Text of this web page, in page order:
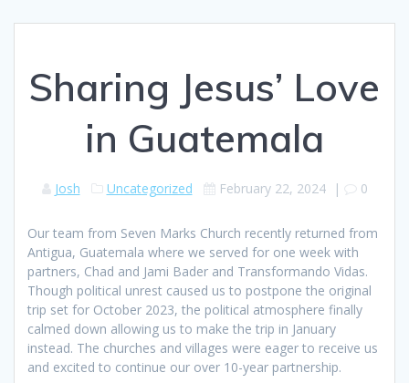
Sharing Jesus’ Love
in Guatemala
Josh Uncategorized February 22, 2024| 0
Our team from Seven Marks Church recently returned from
Antigua, Guatemala where we served for one week with
partners, Chad and Jami Bader and Transformando Vidas.
Though political unrest caused us to postpone the original
trip set for October 2023, the political atmosphere finally
calmed down allowing us to make the trip in January
instead. The churches and villages were eager to receive us
and excited to continue our over 10-year partnership.